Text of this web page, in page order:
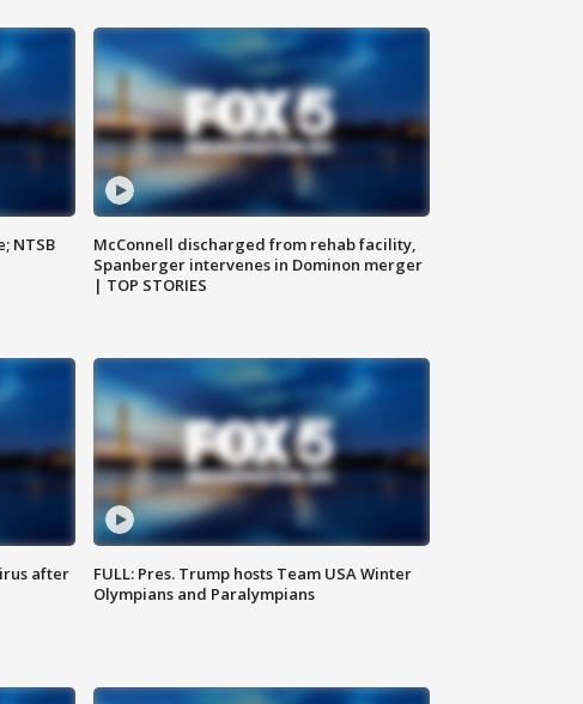
NTSB
McConnell discharged from rehab facility,
Spanberger intervenes in Dominon merger
| TOP STORIES
after
FULL: Pres. Trump hosts Team USA Winter
Olympians and Paralympians